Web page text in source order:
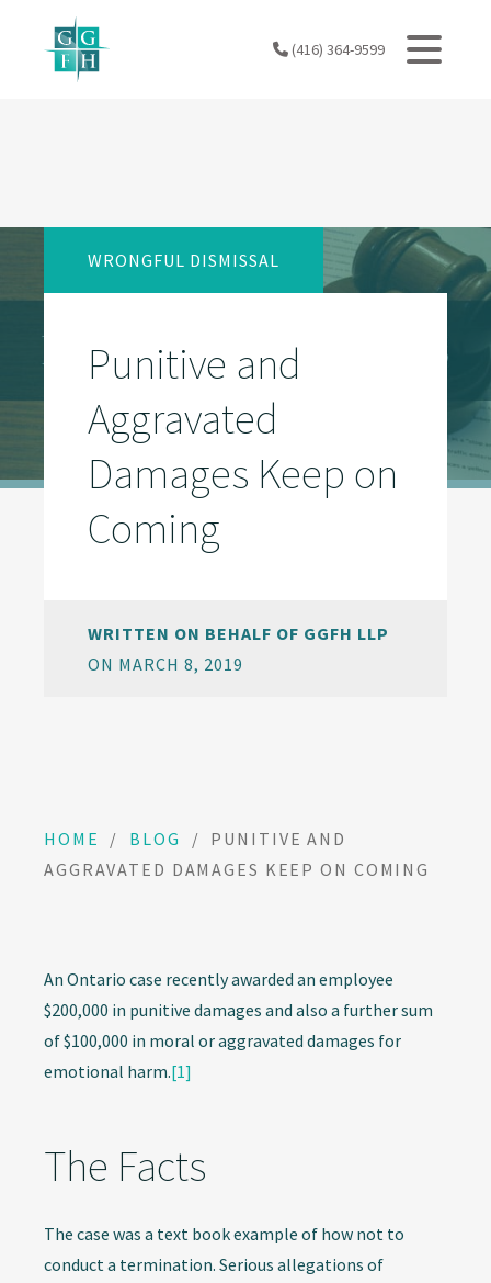
content
(416) 364-9599
WRONGFUL DISMISSAL
Punitive and
Aggravated
Damages Keep on
Coming
WRITTEN ON BEHALF OF GGFH LLP
ON MARCH 8, 2019
HOME / BLOG / PUNITIVE AND
AGGRAVATED DAMAGES KEEP ON COMING
An Ontario case recently awarded an employee
$200,000 in punitive damages and also a further sum
of $100,000 in moral or aggravated damages for
emotional harm.[1]
The Facts
The case was a text book example of how not to
conduct a termination. Serious allegations of